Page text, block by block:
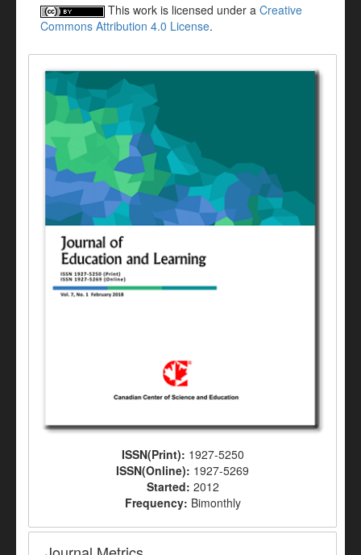
This work is licensed under a Creative
Commons Attribution 4.0 License.
ISSN(Print): 1927-5250
ISSN(Online): 1927-5269
Started: 2012
Frequency: Bimonthly